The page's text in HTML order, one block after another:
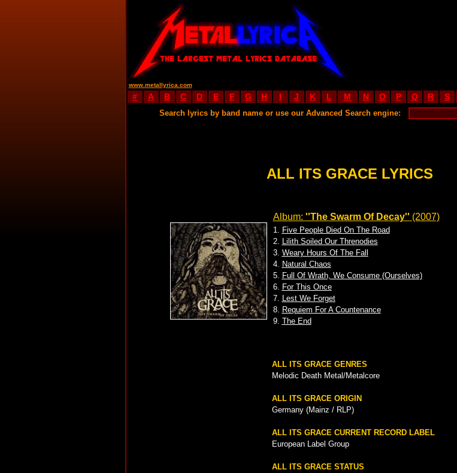
www.metallyrica.com
# A B C D E F G H I J K L M N O P Q R S
Search lyrics by band name or use our Advanced Search engine:
ALL ITS GRACE LYRICS
Album: ''The Swarm Of Decay'' (2007)
1. Five People Died On The Road
2. Lilith Soiled Our Threnodies
3. Weary Hours Of The Fall
4. Natural Chaos
5. Full Of Wrath, We Consume (Ourselves)
6. For This Once
7. Lest We Forget
8. Requiem For A Countenance
9. The End
ALL ITS GRACE GENRES
Melodic Death Metal/Metalcore
ALL ITS GRACE ORIGIN
Germany (Mainz / RLP)
ALL ITS GRACE CURRENT RECORD LABEL
European Label Group
ALL ITS GRACE STATUS